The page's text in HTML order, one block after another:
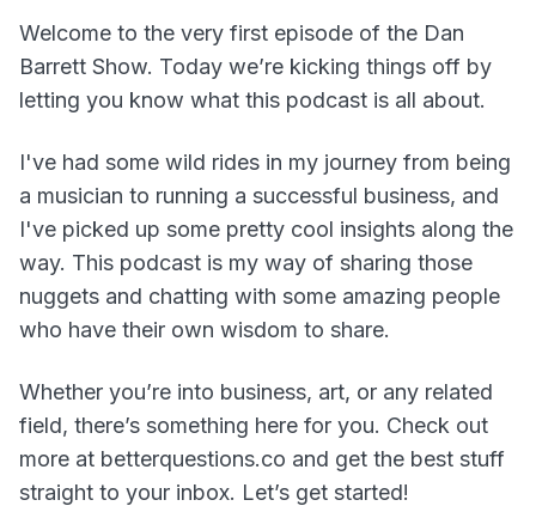
Welcome to the very first episode of the Dan
Barrett Show. Today we’re kicking things off by
letting you know what this podcast is all about.
I've had some wild rides in my journey from being
a musician to running a successful business, and
I've picked up some pretty cool insights along the
way. This podcast is my way of sharing those
nuggets and chatting with some amazing people
who have their own wisdom to share.
Whether you’re into business, art, or any related
field, there’s something here for you. Check out
more at betterquestions.co and get the best stuff
straight to your inbox. Let’s get started!